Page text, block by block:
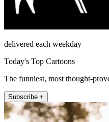
delivered each weekday
Today's Top Cartoons
The funniest, most thought-
Subscribe +